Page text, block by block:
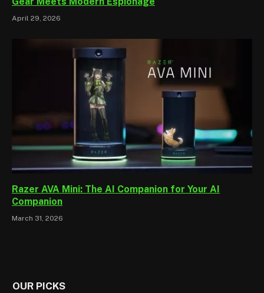
April 29, 2026
Razer AVA Mini: The AI Companion for Your AI
Companion
March 31, 2026
OUR PICKS